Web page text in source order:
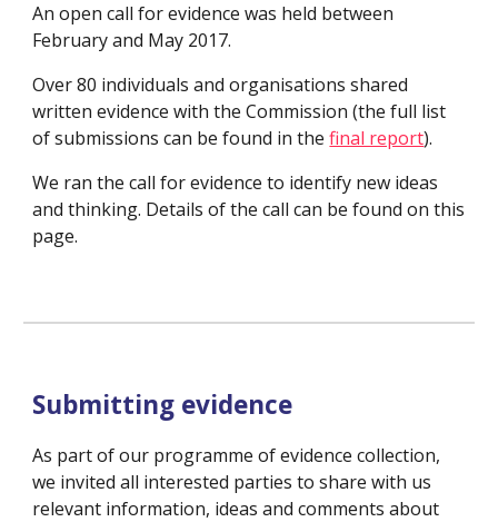
An open call for evidence was held between
February and May 2017.
Over 80 individuals and organisations shared
written evidence with the Commission (the full list
of submissions can be found in the final report).
We ran the call for evidence to identify new ideas
and thinking. Details of the call can be found on this
page.
Submitting evidence
As part of our programme of evidence collection,
we invited all interested parties to share with us
relevant information, ideas and comments about